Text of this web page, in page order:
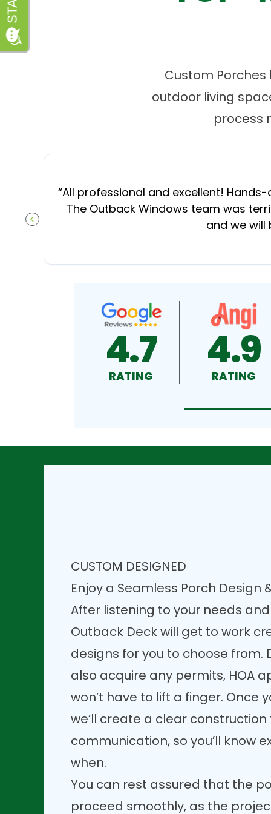
Custom Porches
outdoor living
process
PREVIOUS SLIDE
“All professional and excellent!
The Outback Windows team was
and we
4.7
RATING
4.9
RATING
CUSTOM DESIGNED
Enjoy a Seamless Porch Design
After listening to your needs
Outback Deck will get to work
designs for you to choose from.
also acquire any permits, HOA
won’t have to lift a finger. Once
we’ll create a clear
communication, so you’ll know
when.
You can rest assured that the
proceed smoothly, as the